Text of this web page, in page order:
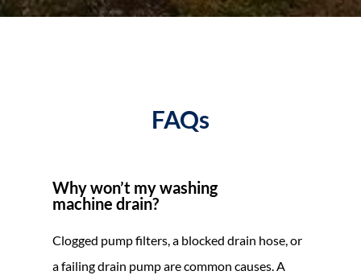
FAQs
Why won’t my washing
machine drain?
Clogged pump filters, a blocked drain hose, or
a failing drain pump are common causes. A